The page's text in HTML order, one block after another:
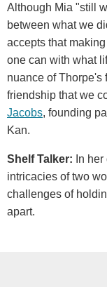
Although Mia "still
between what we
accepts that
one can with what
nuance of Thorpe's
friendship that we
Jacobs, founding
Kan.
Shelf Talker: In
intricacies of two
challenges of
apart.